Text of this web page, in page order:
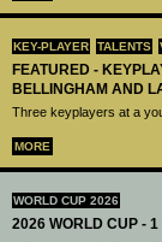
KEY-PLAYER TALENTS
FEATURED -
BELLINGHAM AND
Three keyplayers at a
MORE
WORLD CUP 2026
2026 WORLD CUP -